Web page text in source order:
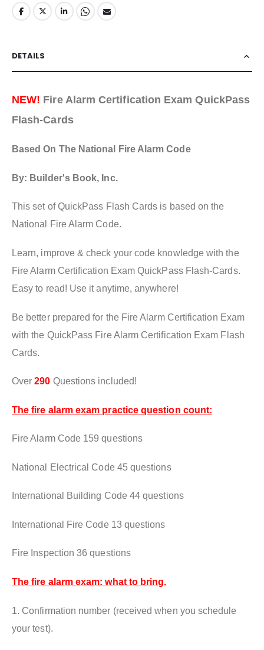
DETAILS
NEW! Fire Alarm Certification Exam QuickPass
Flash-Cards
Based On The National Fire Alarm Code
By: Builder's Book, Inc.
This set of QuickPass Flash Cards is based on the
National Fire Alarm Code.
Learn, improve & check your code knowledge with the
Fire Alarm Certification Exam QuickPass Flash-Cards.
Easy to read! Use it anytime, anywhere!
Be better prepared for the Fire Alarm Certification Exam
with the QuickPass Fire Alarm Certification Exam Flash
Cards.
Over290 Questions included!
The fire alarm exam practice question count:
Fire Alarm Code 159 questions
National Electrical Code 45 questions
International Building Code 44 questions
International Fire Code 13 questions
Fire Inspection 36 questions
The fire alarm exam: what to bring.
1. Confirmation number (received when you schedule
your test).